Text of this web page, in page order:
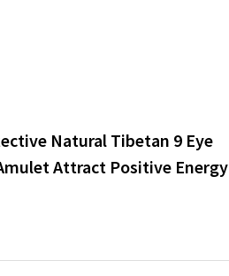
Natural Tibetan 9 Eye
Attract Positive Energy